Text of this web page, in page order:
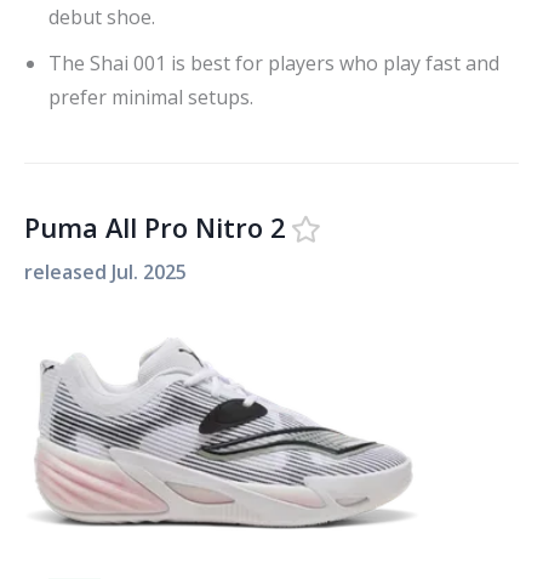
debut shoe.
The Shai 001 is best for players who play fast and
prefer minimal setups.
Puma All Pro Nitro 2
released Jul. 2025